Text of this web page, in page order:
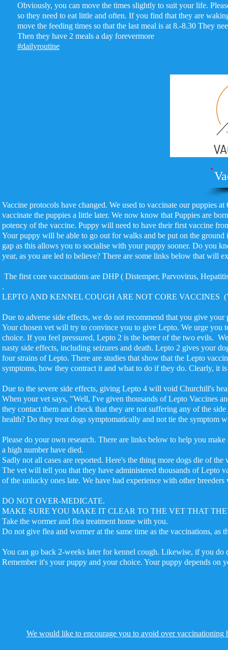
Obviously, you can move the times slightly to suit your life.
so they need to eat little and often. If you find that they are
move the feeding times so that the last meal is at 8.-8.30 They
Then they have 2 meals a day forevermore
#dailyroutine
Vaccine protocols have changed. We used to vaccinate our puppies
vaccinate the puppies a little later. We now know that Puppies are
potency of the vaccine. Puppy will need to have their first vaccine
Your puppy will be able to go out for walks and be put on the
gap as this allows you to socialise with your puppy sooner. Do you
year, as you are led to believe? There are some links below that will
The first core vaccinations are DHP ( Distemper, Parvovirus,
.
LEPTO AND KENNEL COUGH ARE NOT CORE VACCINES
Due to adverse side effects, we do not recommend that you give
Your chosen vet will try to convince you to give Lepto. We urge you
choice. If you feel pressured, Lepto 2 is the better of the two evils.
nasty side effects, including seizures and death. Lepto 2 gives your
four strains of Lepto. There are studies that show that the Lepto
symptoms, how they contract it and what to do if they do. Clearly, it
Due to the severe side effects, giving Lepto 4 will void Churchill's
When your vet says, "Well, I've given thousands of Lepto Vaccines
they contact them and check that they are not suffering any of the
health? Do they treat dogs symptomatically and not tie the symptom
Please do your own research. There are links below to help you
a high number have died.
Sadly not all cases are reported. Here's the thing more dogs die of
The vet will tell you that they have administered thousands of Lepto
of the unlucky ones late. We have had experience with other
DO NOT OVER-MEDICATE.
MAKE SURE YOU MAKE IT CLEAR TO THE VET THAT
Take the wormer and flea treatment home with you.
Do not give flea and wormer at the same time as the vaccinations,
You can go back 2-weeks later for kennel cough. Likewise, if you
Remember it's your puppy and your choice. Your puppy depends on
We would like to encourage you to avoid over